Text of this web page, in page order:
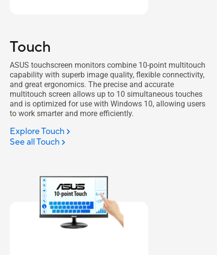
Touch
ASUS touchscreen monitors combine 10-point multitouch
capability with superb image quality, flexible connectivity,
and great ergonomics. The precise and accurate
multitouch screen allows up to 10 simultaneous touches
and is optimized for use with Windows 10, allowing users
to work smarter and more efficiently.
Explore Touch
See all Touch